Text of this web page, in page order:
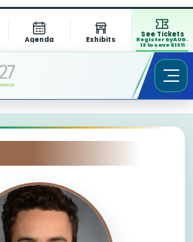
Agenda Exhibits
See Tickets
Register by AUG.
13 to save $1311